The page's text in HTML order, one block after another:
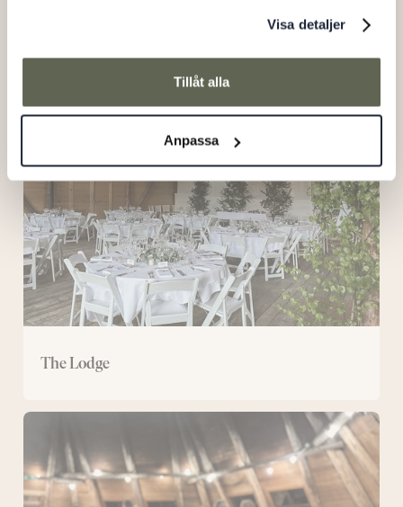
Visa detaljer
Tillåt alla
Anpassa
The Lodge
Lodge
The
Wooden
Crate